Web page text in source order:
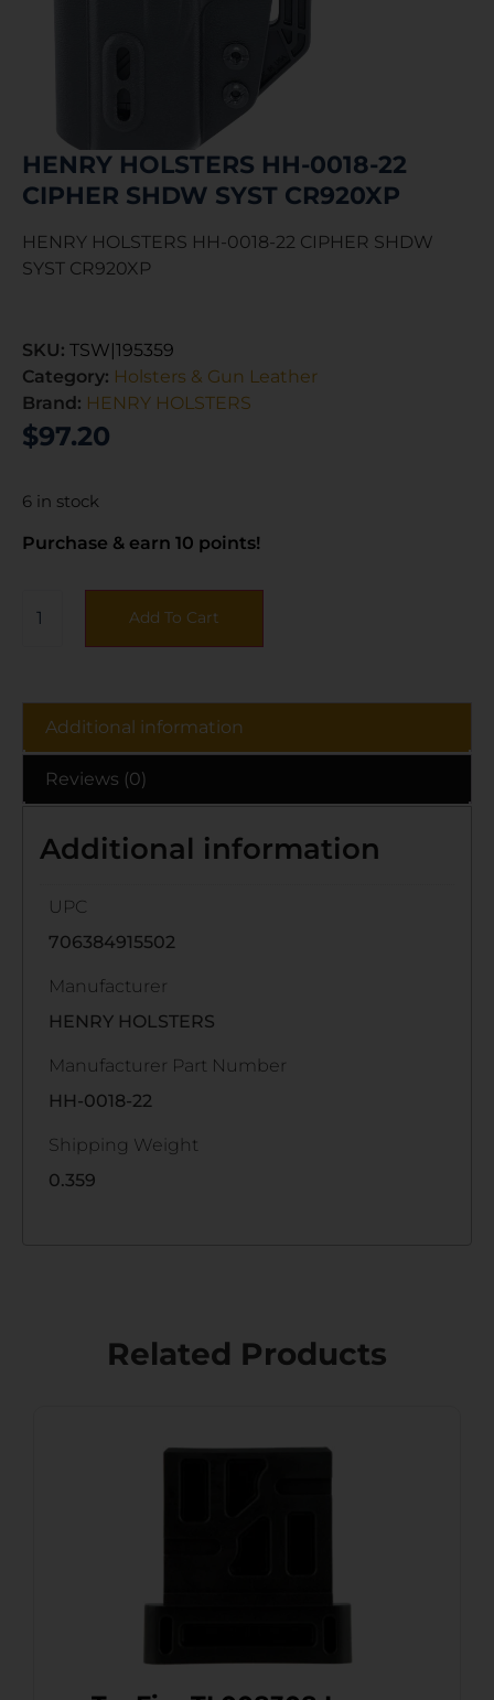
HENRY HOLSTERS HH-0018-22
CIPHER SHDW SYST CR920XP
HENRY HOLSTERS HH-0018-22 CIPHER SHDW
SYST CR920XP
SKU: TSW|195359
Category: Holsters & Gun Leather
Brand: HENRY HOLSTERS
$97.20
6 in stock
Purchase & earn 10 points!
Add To Cart
Additional information
Reviews (0)
Additional information
UPC
706384915502
Manufacturer
HENRY HOLSTERS
Manufacturer Part Number
HH-0018-22
Shipping Weight
0.359
Related Products